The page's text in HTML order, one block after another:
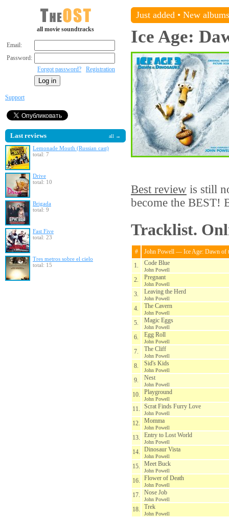
all movie soundtracks
Email:
Password:
Forgot password?
Registration
Support
Last reviews all →
Lemonade Mouth (Russian cast)
total: 7
Drive
total: 10
Brigada
total: 9
Fast Five
total: 23
Tres metros sobre el cielo
total: 15
Just added • New albums
Ice Age:
Best review is still
become the BEST!
Tracklist.
#
John Powell — Ice Age: Dawn of
1.
Code Blue
John Powell
2. Pregnant
John Powell
3. Leaving the Herd
John Powell
4. The Cavern
John Powell
5. Magic Eggs
John Powell
6. Egg Roll
John Powell
7. The Cliff
John Powell
8. Sid's Kids
John Powell
9. Nest
John Powell
10. Playground
John Powell
11. Scrat Finds Furry Love
John Powell
12. Momma
John Powell
13. Entry to Lost World
John Powell
14. Dinosaur Vista
John Powell
15. Meet Buck
John Powell
16. Flower of Death
John Powell
17. Nose Job
John Powell
18. Trek
John Powell